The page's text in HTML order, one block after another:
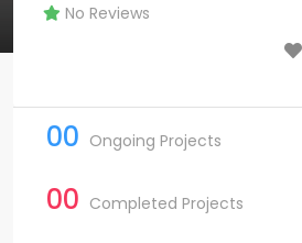
No Reviews
00 Ongoing Projects
00 Completed Projects